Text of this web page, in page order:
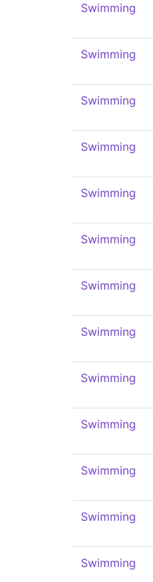
Swimming
Swimming
Swimming
Swimming
Swimming
Swimming
Swimming
Swimming
Swimming
Swimming
Swimming
Swimming
Swimming